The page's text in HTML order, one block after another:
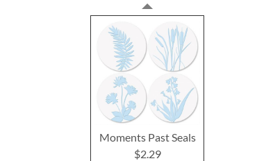
Moments Past Seals
$2.29